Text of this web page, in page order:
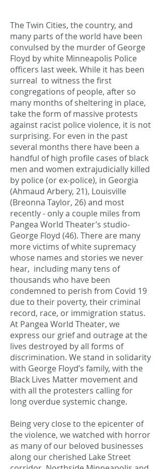
The Twin Cities, the country, and
many parts of the world have been
convulsed by the murder of George
Floyd by white Minneapolis Police
officers last week. While it has been
surreal to witness the first
congregations of people, after so
many months of sheltering in place,
take the form of massive protests
against racist police violence, it is not
surprising. For even in the past
several months there have been a
handful of high profile cases of black
men and women extrajudicially killed
by police (or ex-police), in Georgia
(Ahmaud Arbery, 21), Louisville
(Breonna Taylor, 26) and most
recently - only a couple miles from
Pangea World Theater’s studio-
George Floyd (46). There are many
more victims of white supremacy
whose names and stories we never
hear, including many tens of
thousands who have been
condemned to perish from Covid 19
due to their poverty, their criminal
record, race, or immigration status.
At Pangea World Theater, we
express our grief and outrage at the
lives destroyed by all forms of
discrimination. We stand in solidarity
with George Floyd’s family, with the
Black Lives Matter movement and
with all the protesters calling for
long overdue systemic change.
Being very close to the epicenter of
the violence, we watched with horror
as many of our beloved businesses
along our cherished Lake Street